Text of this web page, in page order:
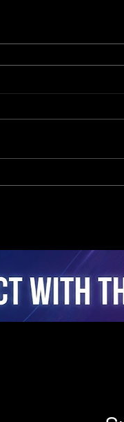
Loop
and Edge-AI